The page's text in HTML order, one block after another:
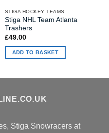
STIGA HOCKEY TEAMS
Stiga NHL Team Atlanta
Trashers
£49.00
ADD TO BASKET
Stiga Snowracers at